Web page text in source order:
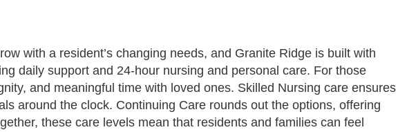
with a resident’s changing needs, and Granite Ridge is built with
daily support and 24-hour nursing and personal care. For those
and meaningful time with loved ones. Skilled Nursing care ensures
around the clock. Continuing Care rounds out the options, offering
these care levels mean that residents and families can feel